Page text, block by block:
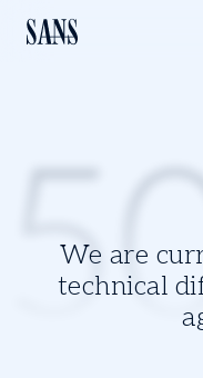
We are
technical